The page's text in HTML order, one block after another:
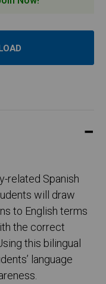
related Spanish
will draw
to English terms
the correct
this bilingual
language